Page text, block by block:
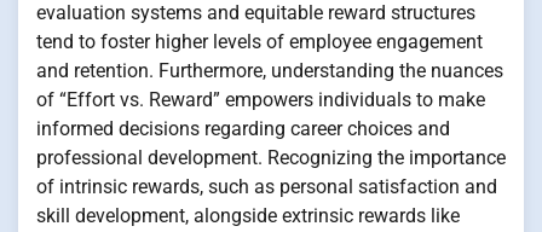
evaluation systems and equitable reward structures
tend to foster higher levels of employee engagement
and retention. Furthermore, understanding the nuances
of “Effort vs. Reward” empowers individuals to make
informed decisions regarding career choices and
professional development. Recognizing the importance
of intrinsic rewards, such as personal satisfaction and
skill development, alongside extrinsic rewards like